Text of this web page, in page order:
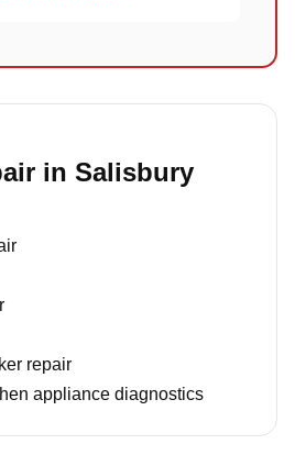
in Salisbury
repair
appliance diagnostics